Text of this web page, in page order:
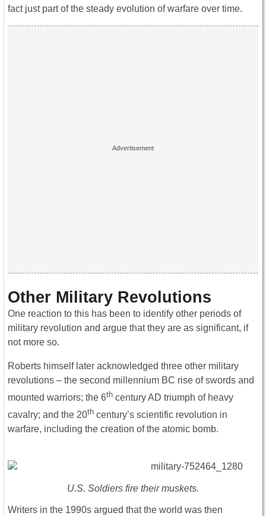
fact just part of the steady evolution of warfare over time.
Other Military Revolutions
One reaction to this has been to identify other periods of
military revolution and argue that they are as significant, if
not more so.
Roberts himself later acknowledged three other military
revolutions – the second millennium BC rise of swords and
mounted warriors; the 6th century AD triumph of heavy
cavalry; and the 20th century’s scientific revolution in
warfare, including the creation of the atomic bomb.
U.S. Soldiers fire their muskets.
Writers in the 1990s argued that the world was then